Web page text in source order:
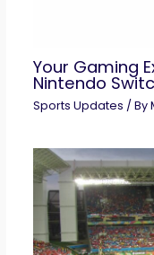
Your Gaming
Nintendo
Sports Updates / By